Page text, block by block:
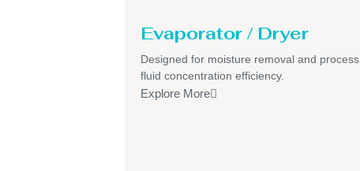
Evaporator / Dryer
Designed for moisture removal and process
fluid concentration efficiency.
Explore More